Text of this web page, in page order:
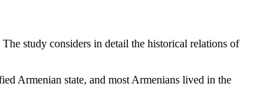
study considers in detail the historical relations of
Armenian state, and most Armenians lived in the